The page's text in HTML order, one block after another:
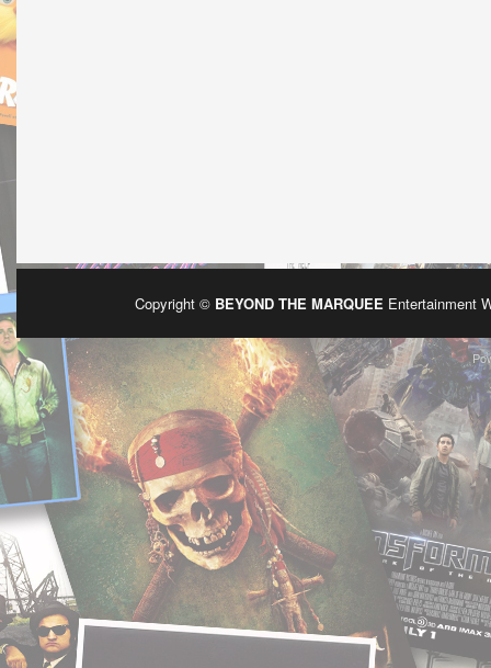
Copyright © BEYOND THE MARQUEE Entertainment